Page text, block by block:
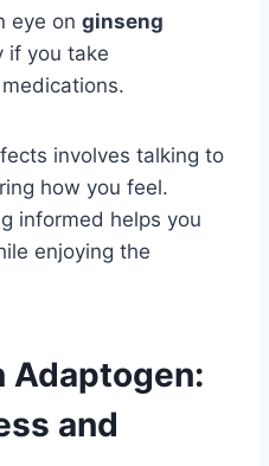
eye on ginseng
if you take
involves talking to
how you feel.
informed helps you
enjoying the
Adaptogen:
and